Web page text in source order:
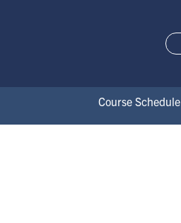
Course Schedule